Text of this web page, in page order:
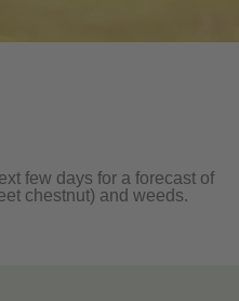
few days for a forecast of
chestnut) and weeds.